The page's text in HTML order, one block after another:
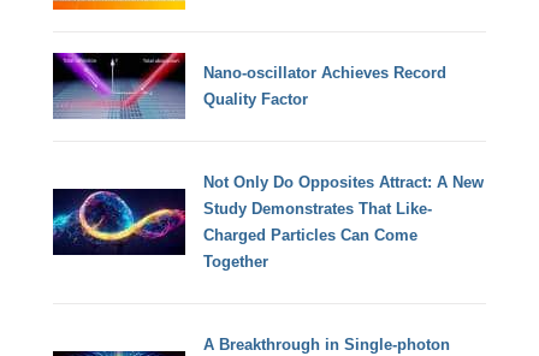
Nano-oscillator Achieves Record
Quality Factor
Not Only Do Opposites Attract: A New
Study Demonstrates That Like-
Charged Particles Can Come
Together
A Breakthrough in Single-photon